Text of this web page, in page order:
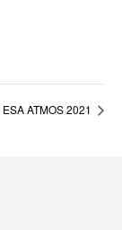
ESA ATMOS 2021